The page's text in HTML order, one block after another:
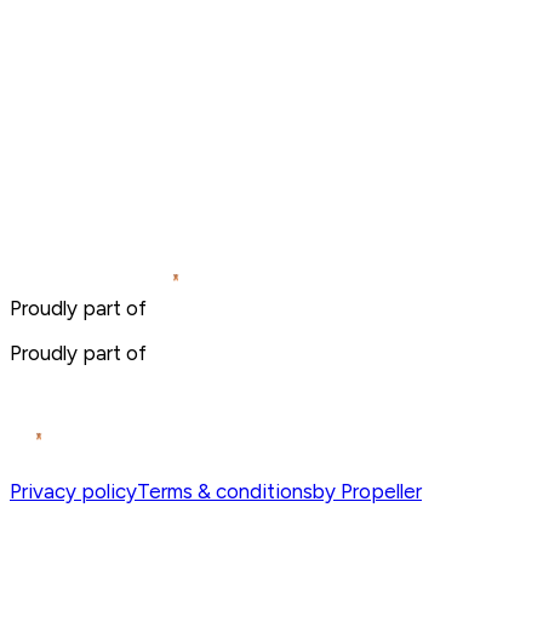
Proudly part of
Proudly part of
Privacy policyTerms & conditionsby Propeller